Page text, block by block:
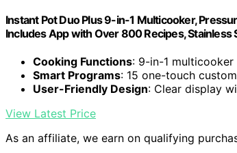
Instant Pot Duo Plus 9-in-1 Multicooker,
Includes App with Over 800 Recipes, Stainless
Cooking Functions: 9-in-1
Smart Programs: 15 one-touch
User-Friendly Design: Clear display
View Latest Price
As an affiliate, we earn on qualifying